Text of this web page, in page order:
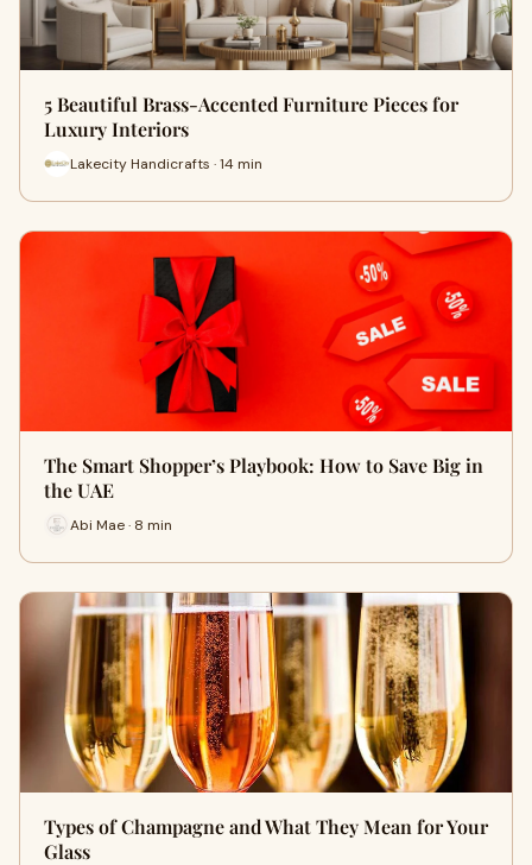
5 Beautiful Brass-Accented Furniture Pieces for
Luxury Interiors
Lakecity Handicrafts · 14 min
The Smart Shopper’s Playbook: How to Save Big in
the UAE
Abi Mae · 8 min
Types of Champagne and What They Mean for Your
Glass